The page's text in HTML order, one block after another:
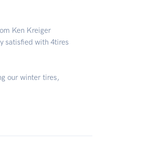
Ken Kreiger
satisfied with 4tires
our winter tires,